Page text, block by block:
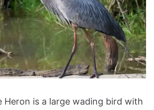
Heron is a large wading bird with